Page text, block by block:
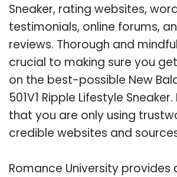
Sneaker, rating websites,
testimonials, online forums,
reviews. Thorough and
crucial to making sure you
on the best-possible New
501V1 Ripple Lifestyle
that you are only using
credible websites and
Romance University provides